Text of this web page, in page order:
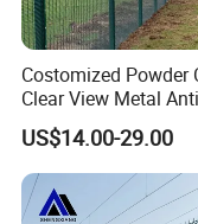
pay is
A:Foam wrap
Costomized Powder
Clear View Metal
Security Welded Wire
358 Fence Panel
Duty Airport Prison
Perimeter Anti-Theft
US$14.00-29.00